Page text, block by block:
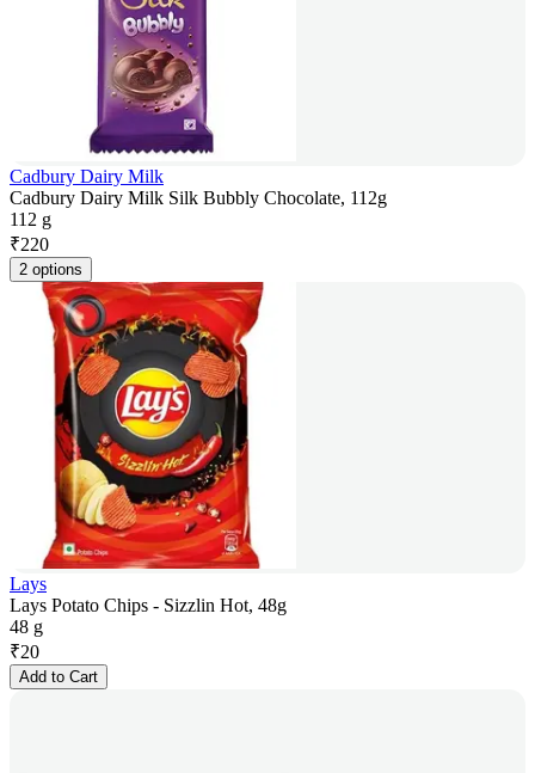
Cadbury Dairy Milk
Cadbury Dairy Milk Silk Bubbly Chocolate, 112g
112 g
₹220
2 options
Lays
Lays Potato Chips - Sizzlin Hot, 48g
48 g
₹20
Add to Cart